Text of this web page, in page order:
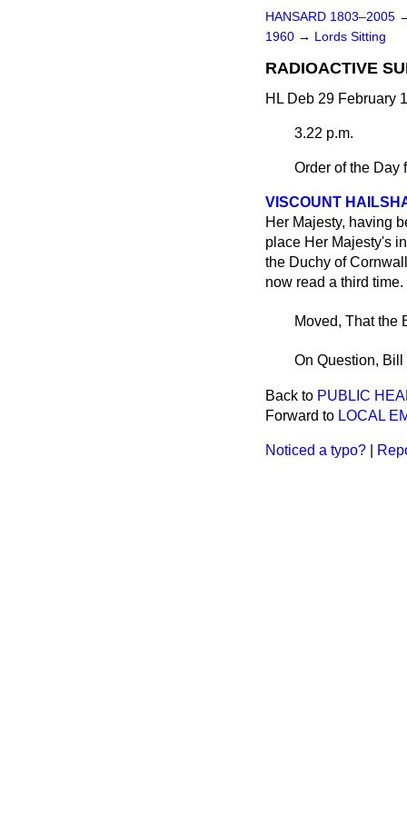
HANSARD 1803–2005
1960 → Lords Sitting
RADIOACTIVE
HL Deb 29 February
3.22 p.m.
Order of the Day
VISCOUNT
Her Majesty, having
place Her Majesty's
the Duchy of
now read a third time.
Moved, That the
On Question, Bill
Back to PUBLIC
Forward to LOCAL
Noticed a typo?